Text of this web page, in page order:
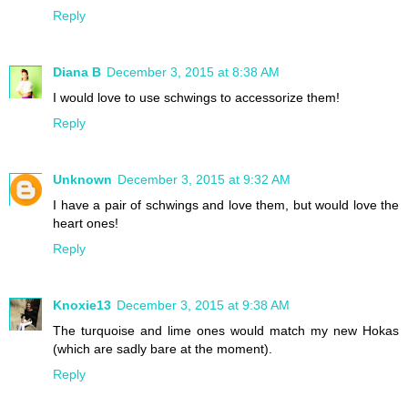
Reply
Diana B December 3, 2015 at 8:38 AM
I would love to use schwings to accessorize them!
Reply
Unknown December 3, 2015 at 9:32 AM
I have a pair of schwings and love them, but would love the
heart ones!
Reply
Knoxie13 December 3, 2015 at 9:38 AM
The turquoise and lime ones would match my new Hokas
(which are sadly bare at the moment).
Reply